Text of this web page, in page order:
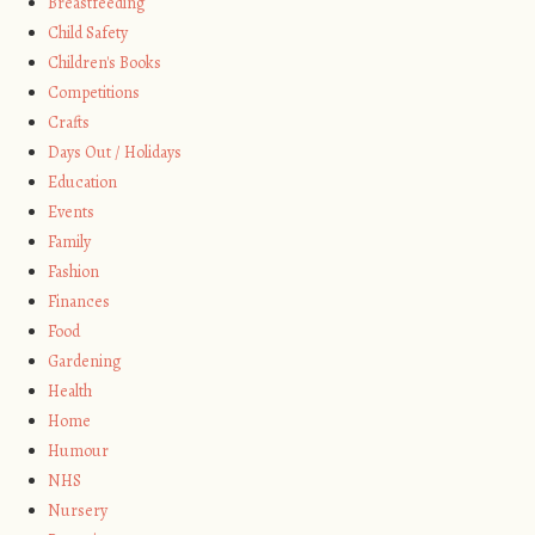
Child Safety
Children's Books
Competitions
Crafts
Days Out / Holidays
Education
Events
Family
Fashion
Finances
Food
Gardening
Health
Home
Humour
NHS
Nursery